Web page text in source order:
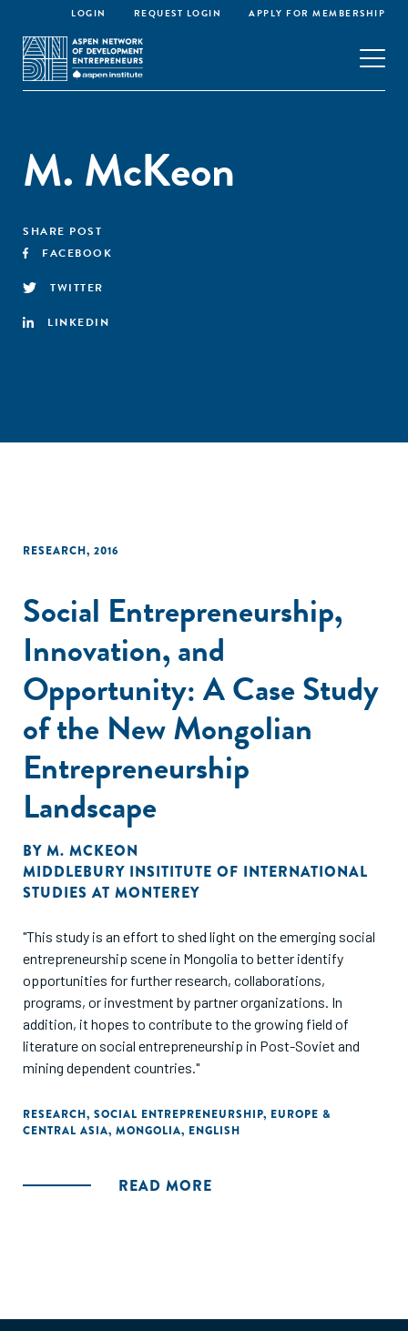
LOGIN REQUEST LOGIN APPLY FOR MEMBERSHIP
M. McKeon
SHARE POST
FACEBOOK
TWITTER
LINKEDIN
RESEARCH, 2016
Social Entrepreneurship,
Innovation, and
Opportunity: A Case Study
of the New Mongolian
Entrepreneurship
Landscape
BY M. MCKEON
MIDDLEBURY INSITITUTE OF INTERNATIONAL
STUDIES AT MONTEREY
"This study is an effort to shed light on the emerging social
entrepreneurship scene in Mongolia to better identify
opportunities for further research, collaborations,
programs, or investment by partner organizations. In
addition, it hopes to contribute to the growing field of
literature on social entrepreneurship in Post-Soviet and
mining dependent countries."
RESEARCH, SOCIAL ENTREPRENEURSHIP, EUROPE &
CENTRAL ASIA, MONGOLIA, ENGLISH
READ MORE